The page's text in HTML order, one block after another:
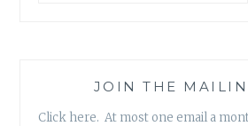
JOIN THE
Click here. At most one email a